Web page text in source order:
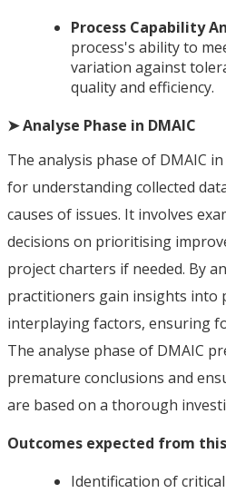
Process Capability
process's ability to
variation against
quality and efficiency.
➤ Analyse Phase in DMAIC
The analysis phase of DMAIC
for understanding collected
causes of issues. It involves
decisions on prioritising
project charters if needed. By
practitioners gain insights into
interplaying factors, ensuring
The analyse phase of DMAIC
premature conclusions and
are based on a thorough
Outcomes expected from
Identification of